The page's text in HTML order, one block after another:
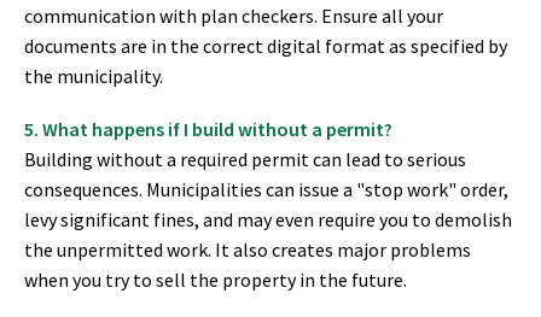
communication with plan checkers. Ensure all your
documents are in the correct digital format as specified by
the municipality.
5. What happens if I build without a permit?
Building without a required permit can lead to serious
consequences. Municipalities can issue a "stop work" order,
levy significant fines, and may even require you to demolish
the unpermitted work. It also creates major problems
when you try to sell the property in the future.